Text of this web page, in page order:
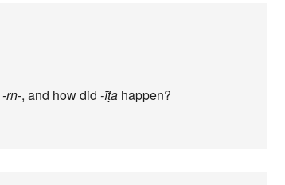
-rn-, and how did -īṭa happen?